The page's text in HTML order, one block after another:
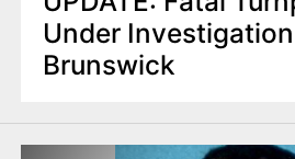
Under
Brunswick